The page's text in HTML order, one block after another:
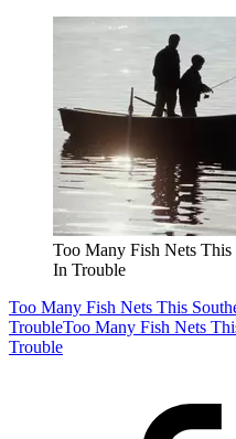
Too Many Fish Nets
In Trouble
Too Many Fish Nets This
TroubleToo Many Fish Nets
Trouble